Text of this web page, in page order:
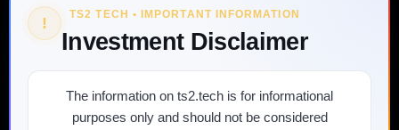
! TS2 TECH • IMPORTANT INFORMATION
Investment Disclaimer
The information on ts2.tech is for informational
purposes only and should not be considered